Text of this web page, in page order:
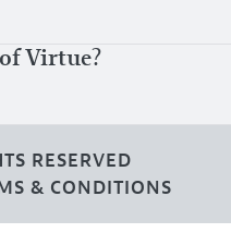
Virtue?
RESERVED
& CONDITIONS